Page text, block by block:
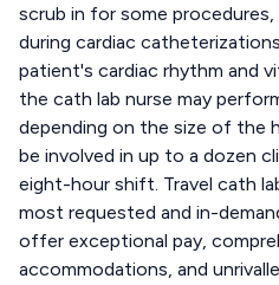
scrub in for some
during cardiac
patient's cardiac rhythm and
the cath lab nurse may
depending on the size of the
be involved in up to a dozen
eight-hour shift. Travel cath
most requested and in-
offer exceptional pay,
accommodations, and